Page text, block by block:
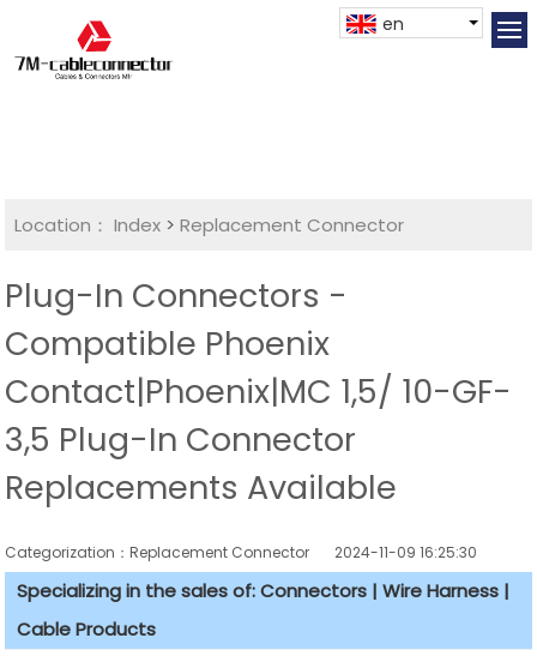
en
Location： Index >Replacement Connector​
Plug-In Connectors -
Compatible Phoenix
Contact|Phoenix|MC 1,5/ 10-GF-
3,5 Plug-In Connector
Replacements Available
Categorization：Replacement Connector​ 2024-11-09 16:25:30
Specializing in the sales of: Connectors | Wire Harness |
Cable Products